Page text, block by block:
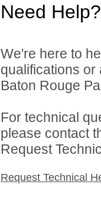
Need Help?
We're here to
qualifications
Baton Rouge
For technical
please contact
Request
Request Technical